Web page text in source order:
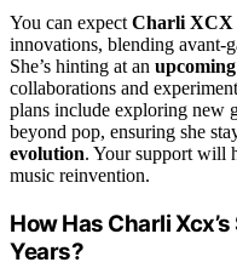
You can expect Charli XCX
innovations, blending avant-
She’s hinting at an
collaborations and
plans include exploring new
beyond pop, ensuring she
evolution. Your support will
music reinvention.
How Has Charli
Years?